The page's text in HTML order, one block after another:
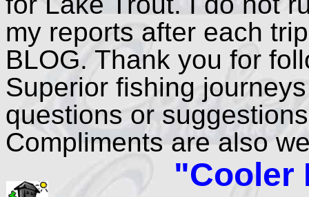
my reports after each
BLOG. Thank you for
Superior fishing
questions or
Compliments are also
"Cooler